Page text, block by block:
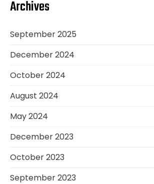
Archives
September 2025
December 2024
October 2024
August 2024
May 2024
December 2023
October 2023
September 2023